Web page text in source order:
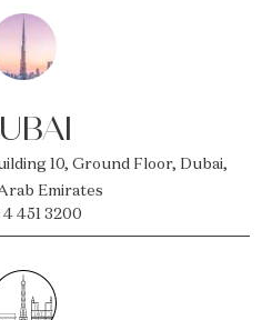
10, Ground Floor, Dubai,
Emirates
4 451 3200